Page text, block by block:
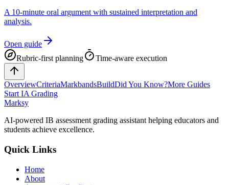
A 10-minute oral argument with sustained interpretation and
analysis.
Open guide
Rubric-first planning
Time-aware execution
OverviewCriteriaMarkbandsBuildDid You Know?More Guides
Start IA Grading
Marksy
AI-powered IB assessment grading assistant helping educators and
students achieve excellence.
Quick Links
Home
About